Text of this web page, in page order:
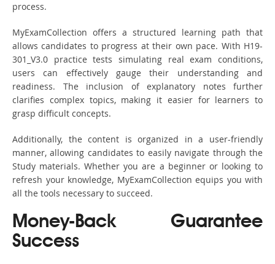
process.
MyExamCollection offers a structured learning path that
allows candidates to progress at their own pace. With H19-
301_V3.0 practice tests simulating real exam conditions,
users can effectively gauge their understanding and
readiness. The inclusion of explanatory notes further
clarifies complex topics, making it easier for learners to
grasp difficult concepts.
Additionally, the content is organized in a user-friendly
manner, allowing candidates to easily navigate through the
Study materials. Whether you are a beginner or looking to
refresh your knowledge, MyExamCollection equips you with
all the tools necessary to succeed.
Money-Back Guarantee
Success